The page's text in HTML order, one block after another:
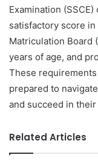
Examination
satisfactory score
Matriculation Board
years of age, and
These
prepared to
and succeed in
Related Articles